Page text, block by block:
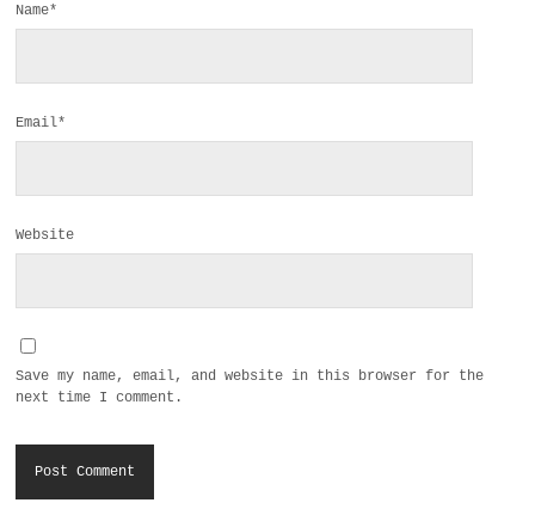
Name*
Email*
Website
Save my name, email, and website in this browser for the
next time I comment.